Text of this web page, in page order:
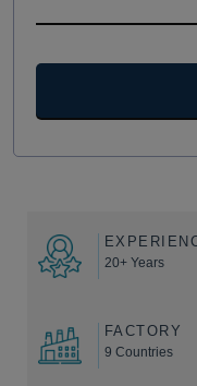
20+ Years
FACTORY
9 Countries